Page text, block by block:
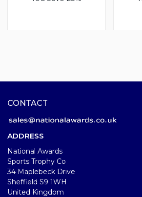
CONTACT
ADDRESS
National Awards
Sports Trophy Co
34 Maplebeck Drive
Sheffield S9 1WH
United Kingdom